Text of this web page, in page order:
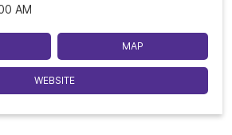
AM
MAP
WEBSITE